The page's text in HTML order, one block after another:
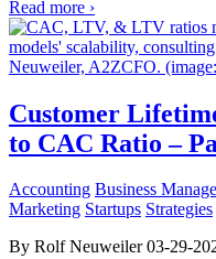
Read more ›
Customer
to CAC Ratio –
Accounting Business
Marketing Startups Strategies
By Rolf Neuweiler 03-29-